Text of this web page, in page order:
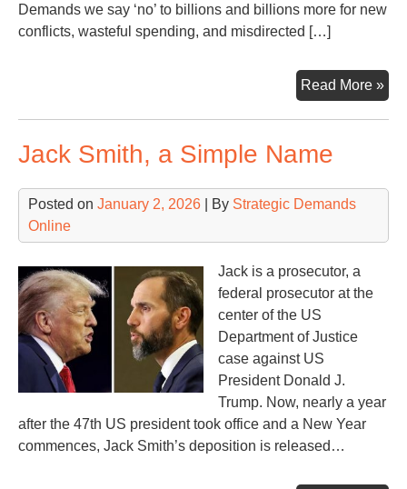
Demands we say ‘no’ to billions and billions more for new
conflicts, wasteful spending, and misdirected […]
Read More »
Jack Smith, a Simple Name
Posted on January 2, 2026 | By Strategic Demands
Online
Jack is a prosecutor, a
federal prosecutor at the
center of the US
Department of Justice
case against US
President Donald J.
Trump. Now, nearly a year
after the 47th US president took office and a New Year
commences, Jack Smith’s deposition is released…